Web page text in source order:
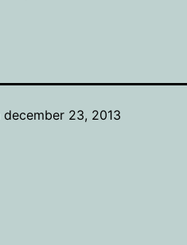
december 23, 2013